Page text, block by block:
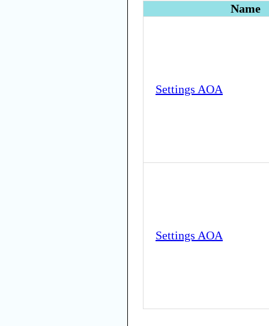
Name
Settings AOA
Settings AOA